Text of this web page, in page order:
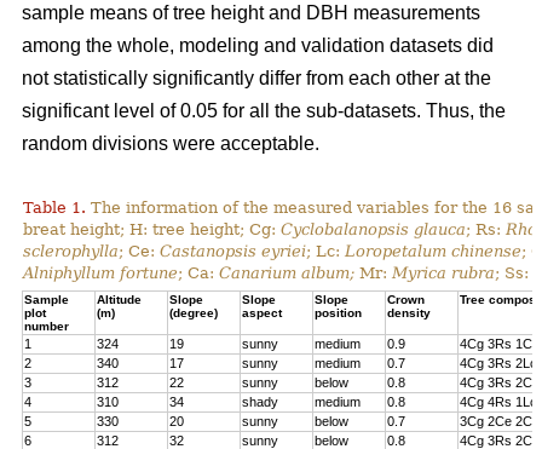
sample means of tree height and DBH measurements
among the whole, modeling and validation datasets did
not statistically significantly differ from each other at the
significant level of 0.05 for all the sub-datasets. Thus, the
random divisions were acceptable.
Table 1. The information of the measured variables for the 16
breat height; H: tree height; Cg: Cyclobalanopsis glauca; Rs:
sclerophylla; Ce: Castanopsis eyriei; Lc: Loropetalum chinense;
Alniphyllum fortune; Ca: Canarium album; Mr: Myrica rubra; Ss:
Sample
plot
number
Altitude
(m)
Slope
(degree)
Slope
aspect
Slope
position
Crown
density
Tree
1 324 19 sunny medium 0.9
4Cg 3Rs
2
340 17 sunny medium 0.7
4Cg 3Rs 2Lc
3
312 22 sunny below 0.8
4Cg 3Rs 2Cl
4
310 34 shady medium 0.8
4Cg 4Rs 1Lc
5
330 20 sunny below 0.7
3Cg 2Ce 2Cl
6
312 32 sunny below 0.8
4Cg 3Rs